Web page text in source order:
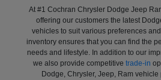
At #1 Cochran Chrysler Dodge Jeep
offering our customers the latest
vehicles to suit various preferences
inventory ensures that you can find the
needs and lifestyle. In addition to our
we also provide competitive trade-in
Dodge, Chrysler, Jeep, Ram